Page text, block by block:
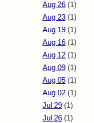
Aug 26 (1)
Aug 23 (1)
Aug 19 (1)
Aug 16 (1)
Aug 12 (1)
Aug 09 (1)
Aug 05 (1)
Aug 02 (1)
Jul 29 (1)
Jul 26 (1)